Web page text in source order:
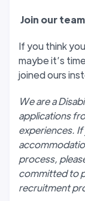
Join our
If you think
maybe it’s
joined ours
We are a
applications
experiences.
process,
committed to
recruitment